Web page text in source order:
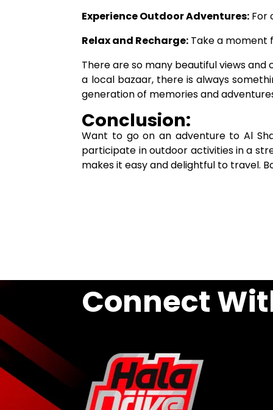
Experience Outdoor Adventures: For
Relax and Recharge: Take a moment
There are so many beautiful views
a local bazaar, there is always
generation of memories and
Conclusion:
Want to go on an adventure to Al
participate in outdoor activities in a
makes it easy and delightful to travel.
Connect